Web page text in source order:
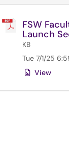
FSW
Launch
KB
Tue 7/1/25
View